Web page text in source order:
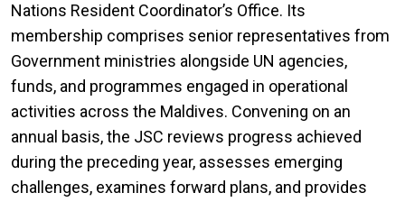
Nations Resident Coordinator’s Office. Its
membership comprises senior representatives from
Government ministries alongside UN agencies,
funds, and programmes engaged in operational
activities across the Maldives. Convening on an
annual basis, the JSC reviews progress achieved
during the preceding year, assesses emerging
challenges, examines forward plans, and provides